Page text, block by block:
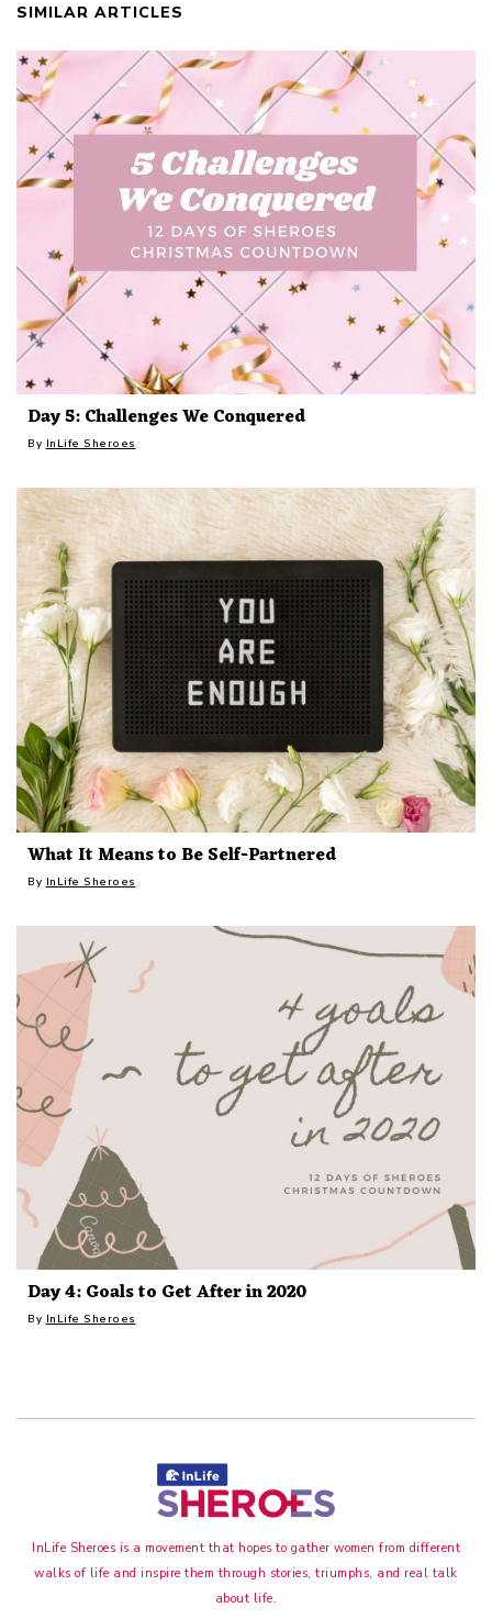
SIMILAR ARTICLES
Day 5: Challenges We Conquered
By InLife Sheroes
What It Means to Be Self-Partnered
By InLife Sheroes
Day 4: Goals to Get After in 2020
By InLife Sheroes
InLife Sheroes is a movement that hopes to gather women from different
walks of life and inspire them through stories, triumphs, and real talk
about life.